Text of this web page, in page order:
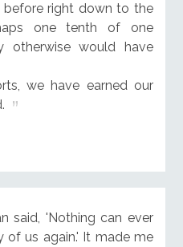
right down to the
one tenth of one
otherwise would have
we have earned our
said, 'Nothing can ever
of us again.' It made me